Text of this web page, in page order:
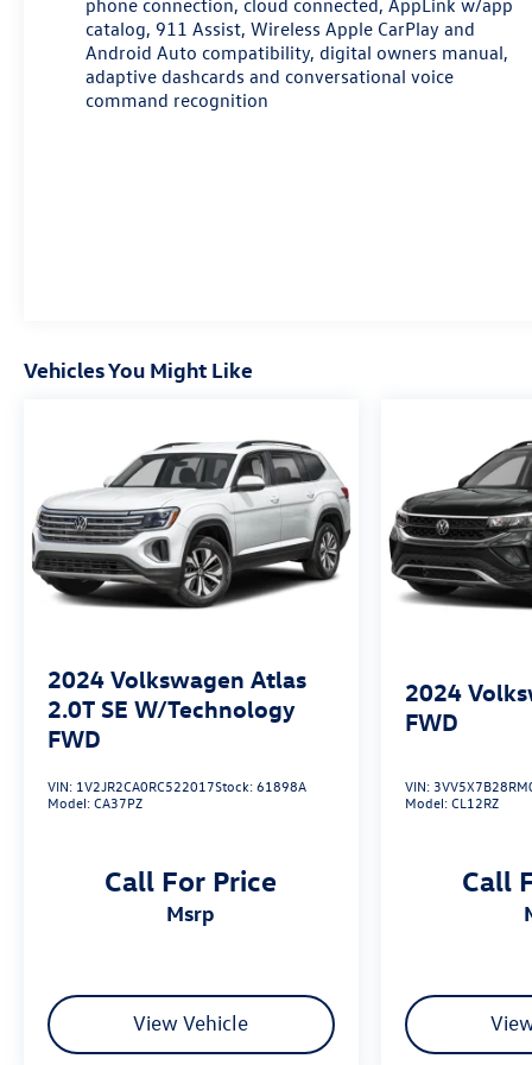
AWD is designed for convenience and comfort,
making it an ideal choice for families and adventurers
alike.
phone connection, cloud connected, AppLink w/app
catalog, 911 Assist, Wireless Apple CarPlay and
Android Auto compatibility, digital owners manual,
adaptive dashcards and conversational voice
command recognition
Vehicles You Might Like
2024 Volkswagen Atlas
2.0T SE W/Technology
FWD
VIN: 1V2JR2CA0RC522017Stock:61898A
Model:CA37PZ
Call For Price
msrp
View Vehicle
2024
FWD
VIN:
Model:CL12RZ
Call